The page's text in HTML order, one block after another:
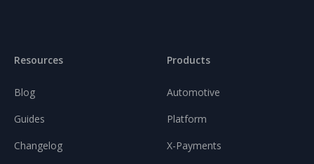
Resources
Blog
Guides
Changelog
Products
Automotive
Platform
X-Payments